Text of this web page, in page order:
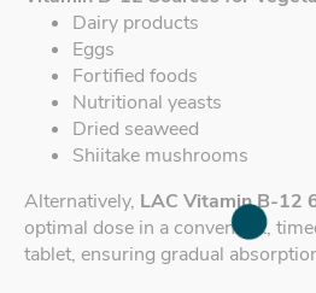
Dairy products
Eggs
Fortified foods
Nutritional yeasts
Dried seaweed
Shiitake mushrooms
Alternatively, LAC Vitamin B-12
optimal dose in a convenient,
tablet, ensuring gradual